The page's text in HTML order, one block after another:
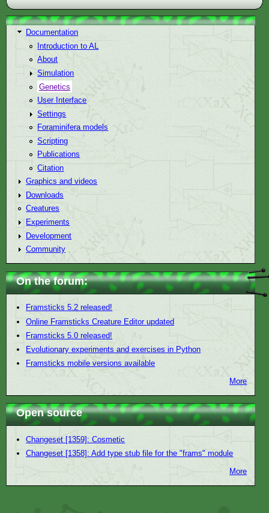
Documentation
Introduction to AL
About
Simulation
Genetics
User Interface
Settings
Foraminifera models
Scripting
Publications
Citation
Graphics and videos
Downloads
Creatures
Experiments
Development
Community
On the forum:
Framsticks 5.2 released!
Online Framsticks Creature Editor updated
Framsticks 5.0 released!
Evolutionary experiments and exercises in Python
Framsticks mobile versions available
More
Open source
Changeset [1359]: Cosmetic
Changeset [1358]: Add type stub file for the "frams" module
More